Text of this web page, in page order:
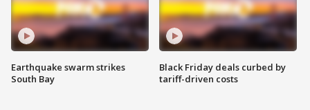
Earthquake swarm strikes
South Bay
Black Friday deals curbed by
tariff-driven costs